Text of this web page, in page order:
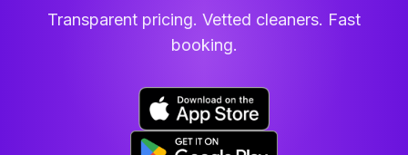
Transparent pricing. Vetted cleaners. Fast
booking.